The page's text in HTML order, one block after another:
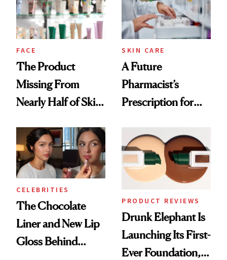
Ghosting Spray to
amika's Protector
Treatment
FACE
The Product
Missing From
Nearly Half of Skin-
SKIN CARE
A Future
Pharmacist’s
Prescription for
CELEBRITIES
The Chocolate
Liner and New Lip
Gloss Behind
PRODUCT REVIEWS
Drunk Elephant Is
Launching Its First-
Ever Foundation,